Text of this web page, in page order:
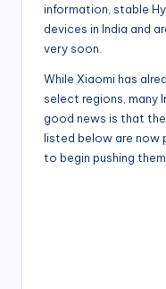
information, stable
devices in India and
very soon.
While Xiaomi has
select regions, many
good news is that
listed below are now
to begin pushing them